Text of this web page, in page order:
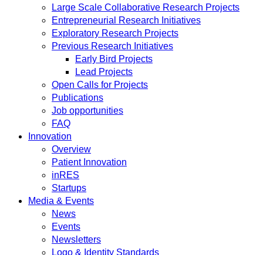
Large Scale Collaborative Research Projects
Entrepreneurial Research Initiatives
Exploratory Research Projects
Previous Research Initiatives
Early Bird Projects
Lead Projects
Open Calls for Projects
Publications
Job opportunities
FAQ
Innovation
Overview
Patient Innovation
inRES
Startups
Media & Events
News
Events
Newsletters
Logo & Identity Standards